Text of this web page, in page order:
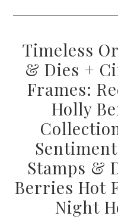
Timeless
& Dies +
Frames:
Holly
Stamps &
Berries Hot
Night